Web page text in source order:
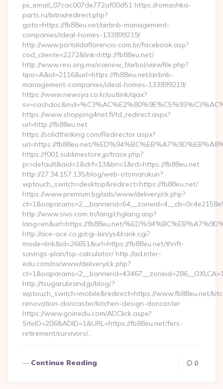
pii_email_07cac007de772af00d51 https://romashka-
parts.ru/bitrix/redirect.php?
goto=https://fb88eu.net/airbnb-management-
companies/ideal-homes-133899219/
http://www.portaldaflorencio.com.br/facebook.asp?
cod_cliente=2272&link=http://fb88eu.net/
http://www.resi.org.mx/icainew_f/arbol/viewfile.php?
tipo=A&id=2116&url=https://fb88eu.net/airbnb-
management-companies/ideal-homes-133899219/
https://www.newsya.co.kr/outlink/ajax?
https://www.shopping4net.fi/td_redirect.aspx?
url=http://fb88eu.net
https://solidthinking.com/Redirector.aspx?
url=https://fb88eu.net/
https://f001.sublimestore.jp/trace.php?
pr=default&aid=1&drf=13&bn=1&rd=https://fb88eu.net
http://27.34.157.135/blog/web-otomarukun?
wptouch_switch=desktop&redirect=https://fb88eu.net/
https://www.premium.bg/ads/www/delivery/ck.php?
http://www.sivo.com.tn/lang/chglang.asp?
lang=en&url=https://fb88eu.net/
http://ace-ace.co.jp/cgi-bin/ys4/rank.cgi?
mode=link&id=26651&url=https://fb88eu.net/thrift-
savings-plan/tsp-calculator/ http://ad.inter-
edu.com/ox/www/delivery/ck.php?
http://tsugarubrand.jp/blog/?
wptouch_switch=mobile&redirect=https://www.fb88eu.net/
renovation-doncaster/kitchen-design-doncaster
https://www.goinedu.com/ADClick.aspx?
SiteID=206&ADID=1&URL=https://fb88eu.net/fers-
retirement/survivors/…
Continue Reading 0